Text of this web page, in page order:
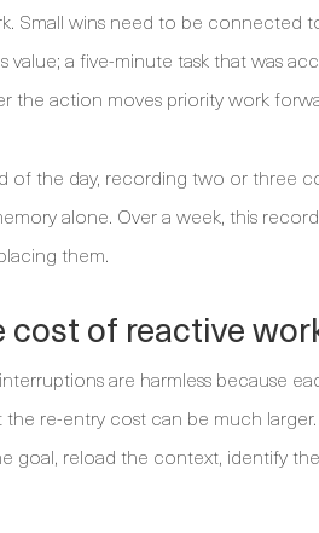
Small wins need to be connected
value; a five-minute task that was
the action moves priority work
of the day, recording two or three
alone. Over a week, this
them.
of reactive
are harmless because
re-entry cost can be much
goal, reload the context, identify